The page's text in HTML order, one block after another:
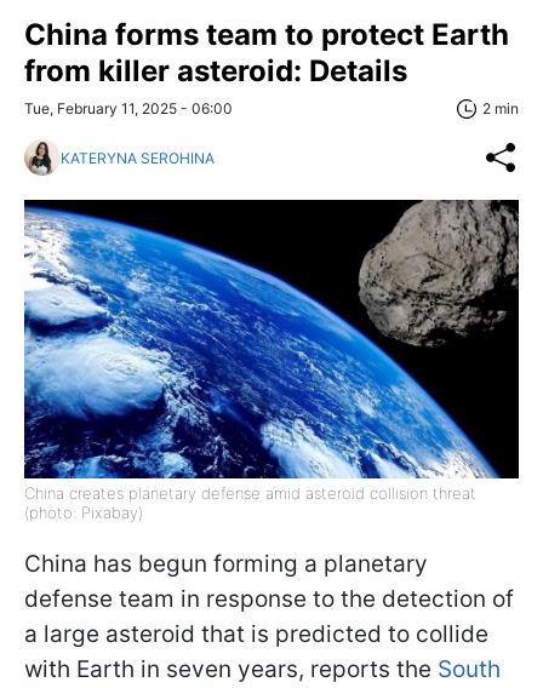
China forms team to protect Earth
from killer asteroid: Details
Tue, February 11, 2025 - 06:00 2 min
KATERYNA SEROHINA
China creates planetary defense amid asteroid collision threat
(photo: Pixabay)
China has begun forming a planetary
defense team in response to the detection of
a large asteroid that is predicted to collide
with Earth in seven years, reports the South